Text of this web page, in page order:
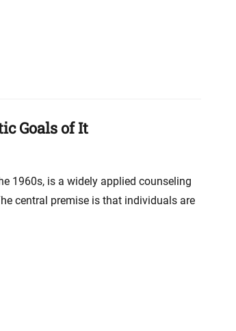
Goals of It
1960s, is a widely applied counseling
central premise is that individuals are